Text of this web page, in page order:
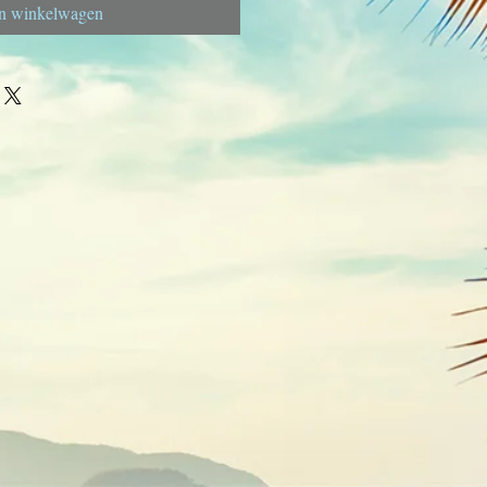
winkelwagen